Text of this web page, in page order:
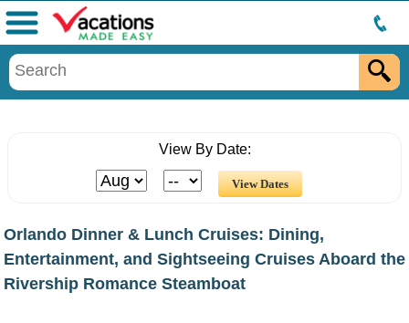
Menu
View By Date:
Orlando Dinner & Lunch Cruises: Dining,
Entertainment, and Sightseeing Cruises Aboard the
Rivership Romance Steamboat